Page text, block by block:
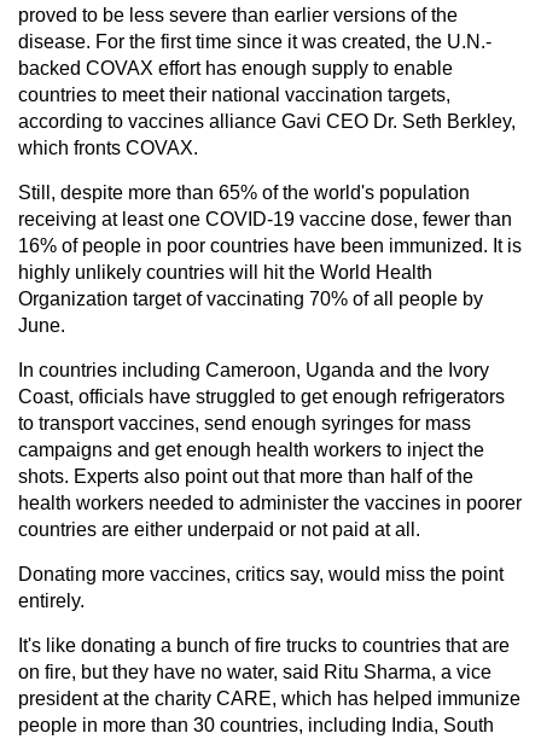
proved to be less severe than earlier versions of the
disease. For the first time since it was created, the U.N.-
backed COVAX effort has enough supply to enable
countries to meet their national vaccination targets,
according to vaccines alliance Gavi CEO Dr. Seth Berkley,
which fronts COVAX.
Still, despite more than 65% of the world's population
receiving at least one COVID-19 vaccine dose, fewer than
16% of people in poor countries have been immunized. It is
highly unlikely countries will hit the World Health
Organization target of vaccinating 70% of all people by
June.
In countries including Cameroon, Uganda and the Ivory
Coast, officials have struggled to get enough refrigerators
to transport vaccines, send enough syringes for mass
campaigns and get enough health workers to inject the
shots. Experts also point out that more than half of the
health workers needed to administer the vaccines in poorer
countries are either underpaid or not paid at all.
Donating more vaccines, critics say, would miss the point
entirely.
It's like donating a bunch of fire trucks to countries that are
on fire, but they have no water, said Ritu Sharma, a vice
president at the charity CARE, which has helped immunize
people in more than 30 countries, including India, South